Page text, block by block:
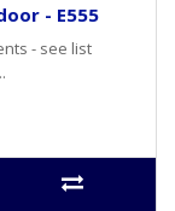
- E555
- see list